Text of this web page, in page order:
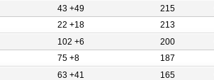
43 +49 215
22 +18 213
102 +6 200
75 +8 187
63 +41 165